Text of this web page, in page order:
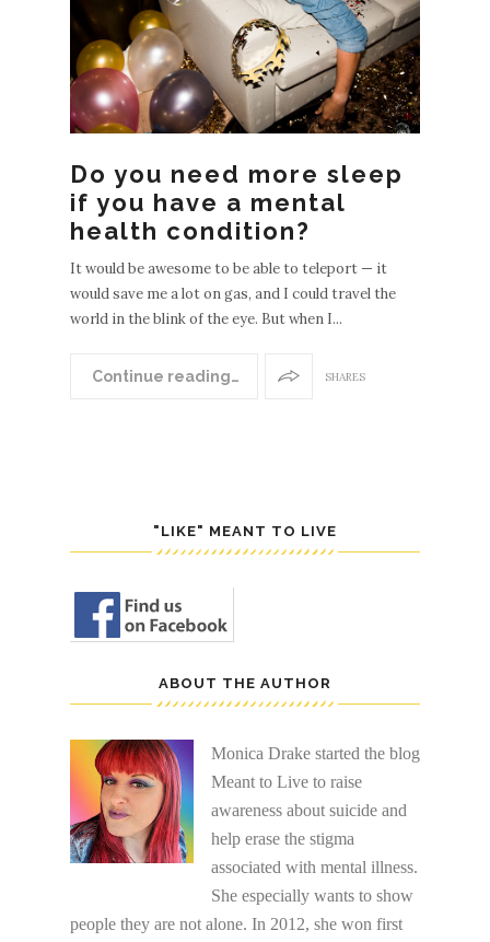
Do you need more sleep
if you have a mental
health condition?
It would be awesome to be able to teleport — it
would save me a lot on gas, and I could travel the
world in the blink of the eye. But when I...
Continue reading… SHARES
N
EWER
POST
S
"LIKE" MEANT TO LIVE
ABOUT THE AUTHOR
Monica Drake started the blog
Meant to Live to raise
awareness about suicide and
help erase the stigma
associated with mental illness.
She especially wants to show
people they are not alone. In 2012, she won first